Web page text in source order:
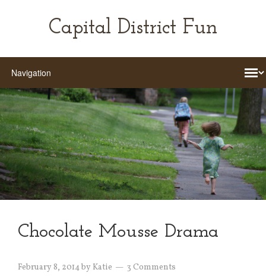
Capital District Fun
Chocolate Mousse Drama
February 8, 2014byKatie 3 Comments